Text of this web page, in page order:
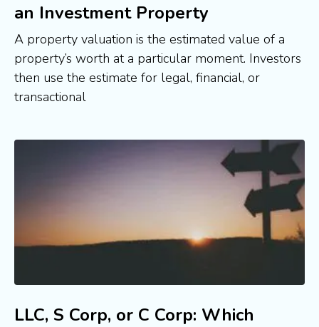
an Investment Property
A property valuation is the estimated value of a
property’s worth at a particular moment. Investors
then use the estimate for legal, financial, or
transactional
LLC, S Corp, or C Corp: Which